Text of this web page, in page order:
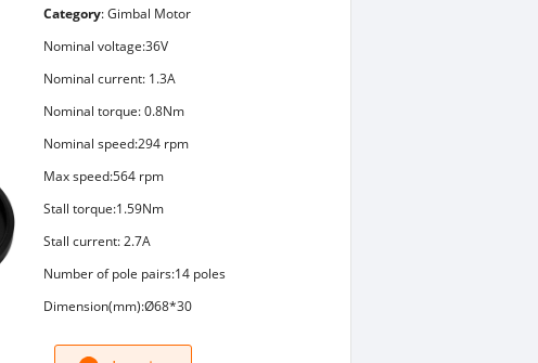
Category:Gimbal Motor
Nominal voltage:36V
Nominal current: 1.3A
Nominal torque: 0.8Nm
Nominal speed:294 rpm
Max speed:564 rpm
Stall torque:1.59Nm
Stall current: 2.7A
Number of pole pairs:14 poles
Dimension(mm):Ø68*30